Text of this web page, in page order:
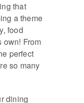
that
a theme
food
own! From
perfect
so many
dining